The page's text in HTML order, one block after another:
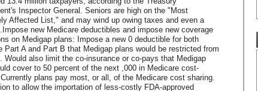
Inspector General. Seniors are high on the "Most
Affected List," and may wind up owing taxes and even a
new Medicare deductibles and impose new coverage
on Medigap plans: Impose a new 0 deductible for both
Part A and Part B that Medigap plans would be restricted from
Would also limit the co-insurance or co-pays that Medigap
cover to 50 percent of the next ,000 in Medicare cost-
plans pay most, or all, of the Medicare cost sharing.
to allow the importation of less-costly FDA-approved